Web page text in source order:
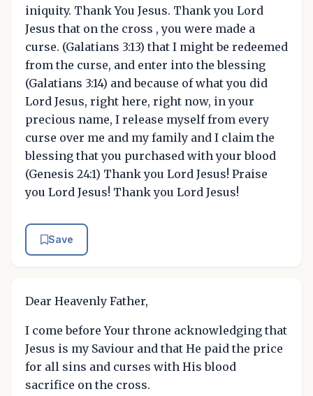
iniquity. Thank You Jesus. Thank you Lord
Jesus that on the cross , you were made a
curse. (Galatians 3:13) that I might be redeemed
from the curse, and enter into the blessing
(Galatians 3:14) and because of what you did
Lord Jesus, right here, right now, in your
precious name, I release myself from every
curse over me and my family and I claim the
blessing that you purchased with your blood
(Genesis 24:1) Thank you Lord Jesus! Praise
you Lord Jesus! Thank you Lord Jesus!
Save
Dear Heavenly Father,
I come before Your throne acknowledging that
Jesus is my Saviour and that He paid the price
for all sins and curses with His blood
sacrifice on the cross.